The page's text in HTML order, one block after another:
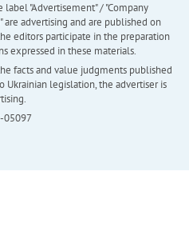
"Advertisement" / "Company
are advertising and are published on
editors participate in the preparation
expressed in these materials.
facts and value judgments published
Ukrainian legislation, the advertiser is
05097